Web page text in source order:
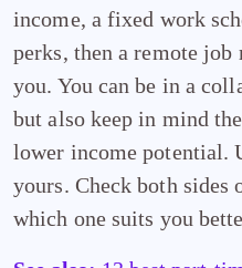
income, a fixed work
perks, then a remote
you. You can be in a
but also keep in mind
lower income potential.
yours. Check both
which one suits you